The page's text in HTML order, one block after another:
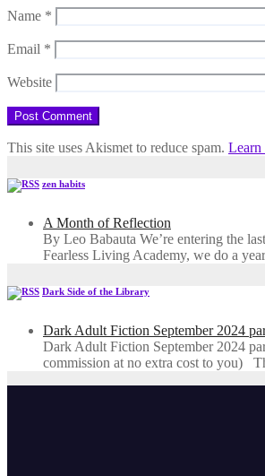
Name *
Email *
Website
This site uses Akismet to reduce spam. Learn
zen habits
A Month of Reflection
By Leo Babauta We’re entering the
Fearless Living Academy​, we do a
Dark Side of the Library
Dark Adult Fiction September 2024
Dark Adult Fiction September 2024
commission at no extra cost to you)